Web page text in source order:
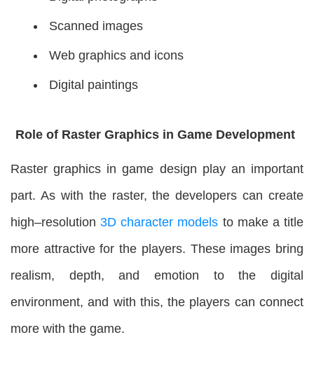
Scanned images
Web graphics and icons
Digital paintings
Role of Raster Graphics in Game Development
Raster graphics in game design play an important
part. As with the raster, the developers can create
high–resolution3D character models to make a title
more attractive for the players. These images bring
realism, depth, and emotion to the digital
environment, and with this, the players can connect
more with the game.